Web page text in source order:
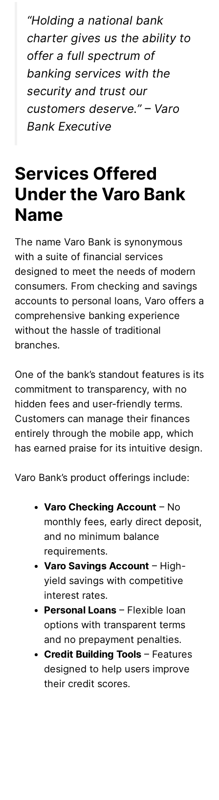
“Holding a national bank
charter gives us the ability to
offer a full spectrum of
banking services with the
security and trust our
customers deserve.” – Varo
Bank Executive
Services Offered
Under the Varo Bank
Name
The name Varo Bank is synonymous
with a suite of financial services
designed to meet the needs of modern
consumers. From checking and savings
accounts to personal loans, Varo offers a
comprehensive banking experience
without the hassle of traditional
branches.
One of the bank’s standout features is its
commitment to transparency, with no
hidden fees and user-friendly terms.
Customers can manage their finances
entirely through the mobile app, which
has earned praise for its intuitive design.
Varo Bank’s product offerings include:
Varo Checking Account – No
monthly fees, early direct deposit,
and no minimum balance
requirements.
Varo Savings Account – High-
yield savings with competitive
interest rates.
Personal Loans – Flexible loan
options with transparent terms
and no prepayment penalties.
Credit Building Tools – Features
designed to help users improve
their credit scores.